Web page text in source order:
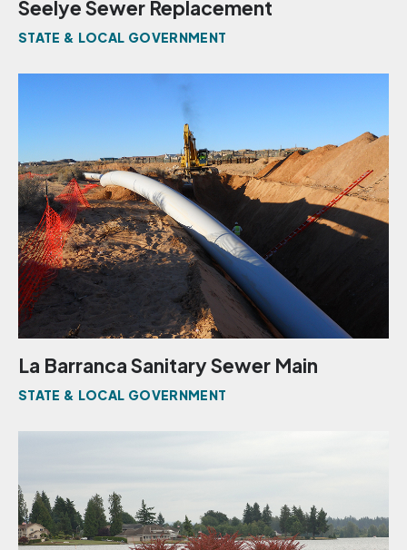
Seelye Sewer Replacement
STATE & LOCAL GOVERNMENT
La Barranca Sanitary Sewer Main
STATE & LOCAL GOVERNMENT